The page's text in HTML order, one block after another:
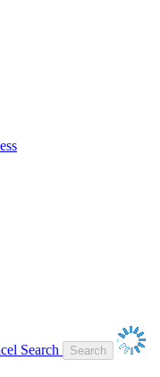
Search